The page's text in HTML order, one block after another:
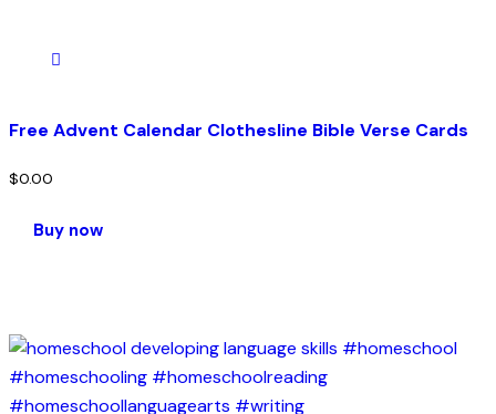
Free Advent Calendar Clothesline Bible Verse Cards
$0.00
Buy now